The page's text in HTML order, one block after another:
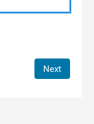
Next